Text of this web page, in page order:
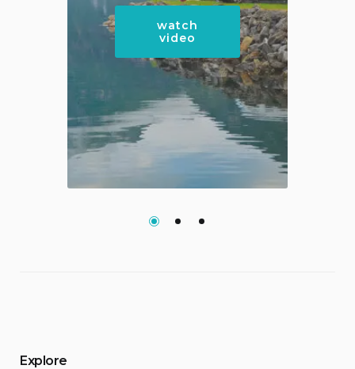
watch
video
Explore